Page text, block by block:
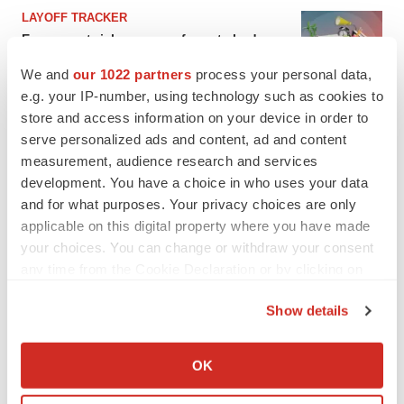
We and our 1022 partners process your personal data,
e.g. your IP-number, using technology such as cookies to
store and access information on your device in order to
serve personalized ads and content, ad and content
measurement, audience research and services
development. You have a choice in who uses your data
and for what purposes. Your privacy choices are only
applicable on this digital property where you have made
your choices. You can change or withdraw your consent
Collect information about your geographical location
Show details
OK
LAYOFF TRACKER
Ensoma cuts jobs, narrows focus to lead
BioSpace Editorial Staff
CANCER
Replimune to ride wave of physician support
to launch advanced melanoma therapy
Annalee Armstrong
employees